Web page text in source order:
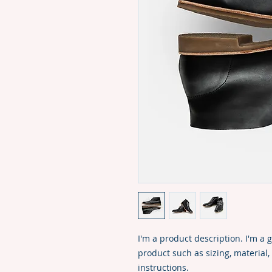
I'm a product description. I'm a
product such as sizing,
instructions.